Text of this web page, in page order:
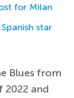
for Milan
star
Blues from
2022 and